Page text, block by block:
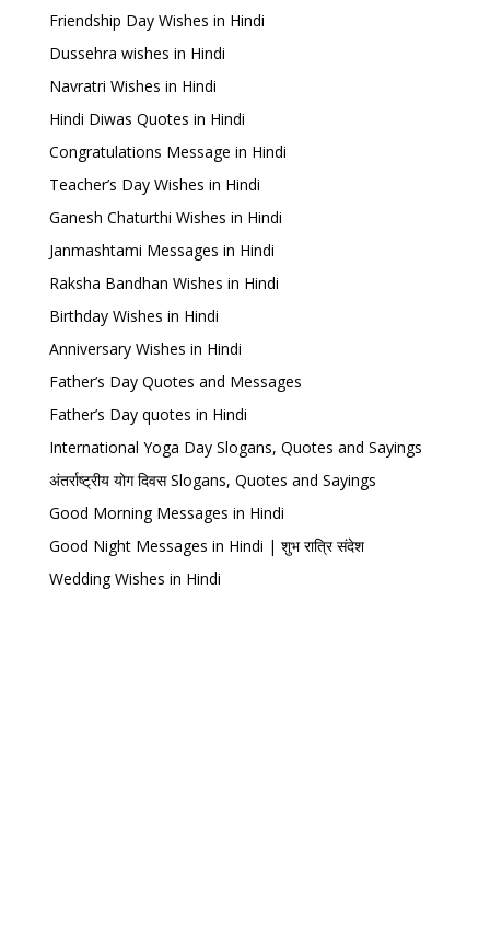
Friendship Day Wishes in Hindi
Dussehra wishes in Hindi
Navratri Wishes in Hindi
Hindi Diwas Quotes in Hindi
Congratulations Message in Hindi
Teacher’s Day Wishes in Hindi
Ganesh Chaturthi Wishes in Hindi
Janmashtami Messages in Hindi
Raksha Bandhan Wishes in Hindi
Birthday Wishes in Hindi
Anniversary Wishes in Hindi
Father’s Day Quotes and Messages
Father’s Day quotes in Hindi
International Yoga Day Slogans, Quotes and Sayings
अंतर्राष्ट्रीय योग दिवस Slogans, Quotes and Sayings
Good Morning Messages in Hindi
Good Night Messages in Hindi | शुभ रात्रि संदेश
Wedding Wishes in Hindi